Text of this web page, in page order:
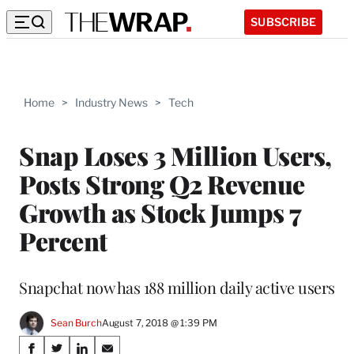
SUBSCRIBE
Home > Industry News > Tech
Snap Loses 3 Million Users,
Posts Strong Q2 Revenue
Growth as Stock Jumps 7
Percent
Snapchat now has 188 million daily active users
Sean BurchAugust 7, 2018 @ 1:39 PM